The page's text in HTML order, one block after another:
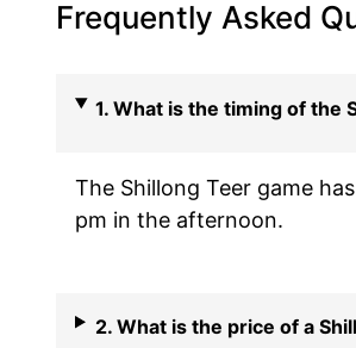
Frequently Asked
1. What is the timing of the
The Shillong Teer game
pm in the afternoon.
2. What is the price of a